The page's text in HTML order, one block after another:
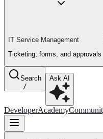
IT Service Management
Ticketing, forms, and approvals
Search
/
Ask AI
DeveloperAcademy